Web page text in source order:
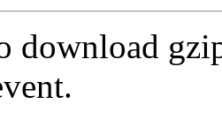
download